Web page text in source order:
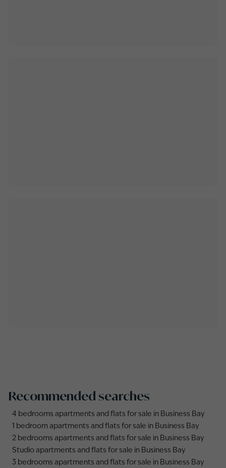
Recommended searches
4 bedrooms apartments and flats for sale in Business Bay
1 bedroom apartments and flats for sale in Business Bay
2 bedrooms apartments and flats for sale in Business Bay
Studio apartments and flats for sale in Business Bay
3 bedrooms apartments and flats for sale in Business Bay